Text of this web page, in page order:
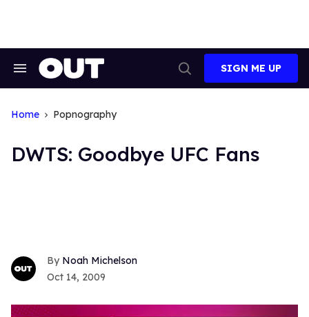
Search
Search
SIGN ME UP
Home Popnography
DWTS: Goodbye UFC Fans
Noah Michelson
Oct 14, 2009